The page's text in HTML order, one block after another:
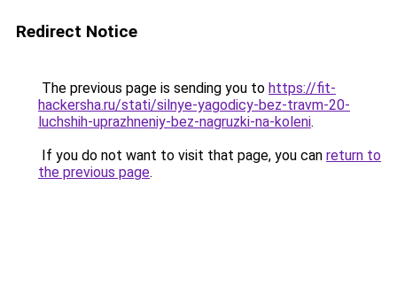
Redirect Notice
The previous page is sending you to https://fit-
hackersha.ru/stati/silnye-yagodicy-bez-travm-20-
luchshih-uprazhneniy-bez-nagruzki-na-koleni.
If you do not want to visit that page, you can return to
the previous page.